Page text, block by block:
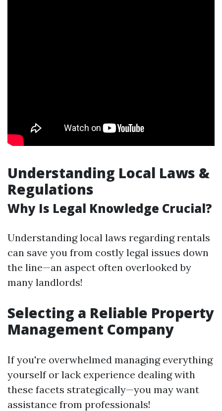
Understanding Local Laws &
Regulations
Why Is Legal Knowledge Crucial?
Understanding local laws regarding rentals
can save you from costly legal issues down
the line—an aspect often overlooked by
many landlords!
Selecting a Reliable Property
Management Company
If you're overwhelmed managing everything
yourself or lack experience dealing with
these facets strategically—you may want
assistance from professionals!